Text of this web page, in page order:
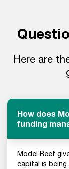
Here are
How does
funding
Model Reef
capital is